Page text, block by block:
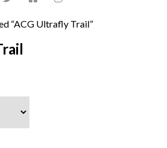
“ACG Ultrafly Trail”